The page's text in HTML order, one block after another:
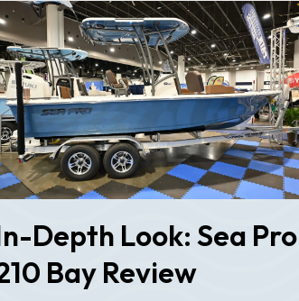
Depth Look: Sea Pro
Bay Review